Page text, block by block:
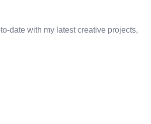
date with my latest creative projects,